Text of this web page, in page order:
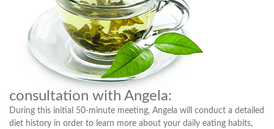
consultation with Angela:
During this initial 50-minute meeting, Angela will conduct a detailed
diet history in order to learn more about your daily eating habits,